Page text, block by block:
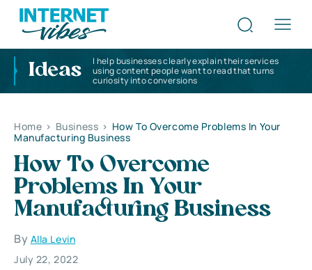
Ideas
I help businesses clearly explain their services
using content people want to read that turns
curiosity into conversions
Home > Business > How To Overcome Problems In Your
Manufacturing Business
How To Overcome
Problems In Your
Manufacturing Business
By Alla Levin
July 22, 2022